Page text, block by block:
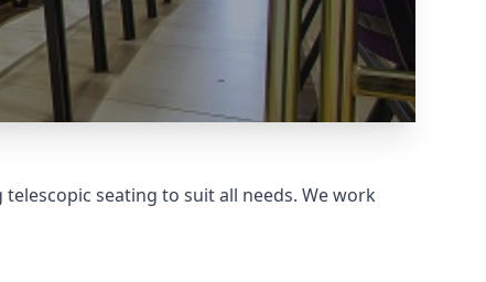
seating to suit all needs. We work